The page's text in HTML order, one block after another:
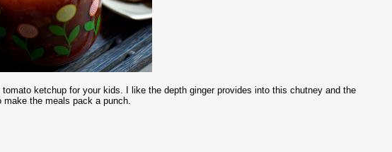
ketchup for your kids. I like the depth ginger provides into this chutney and the
the meals pack a punch.